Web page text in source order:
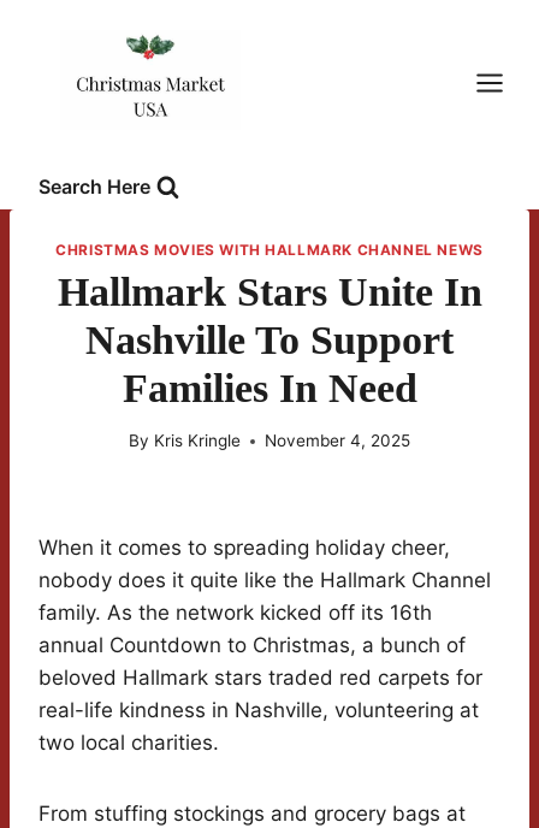
Search Here
CHRISTMAS MOVIES WITH HALLMARK CHANNEL NEWS
Hallmark Stars Unite In
Nashville To Support
Families In Need
By Kris Kringle November 4, 2025
When it comes to spreading holiday cheer,
nobody does it quite like the Hallmark Channel
family. As the network kicked off its 16th
annual Countdown to Christmas, a bunch of
beloved Hallmark stars traded red carpets for
real-life kindness in Nashville, volunteering at
two local charities.
From stuffing stockings and grocery bags at